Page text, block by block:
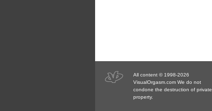
All content © 1998-2026
VisualOrgasm.com We do not
condone the destruction of private
property.